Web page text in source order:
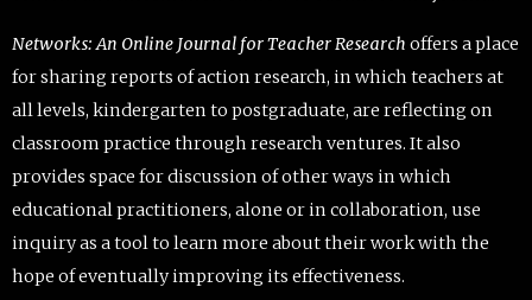
Networks: An Online Journal for Teacher Research offers a place
for sharing reports of action research, in which teachers at
all levels, kindergarten to postgraduate, are reflecting on
classroom practice through research ventures. It also
provides space for discussion of other ways in which
educational practitioners, alone or in collaboration, use
inquiry as a tool to learn more about their work with the
hope of eventually improving its effectiveness.